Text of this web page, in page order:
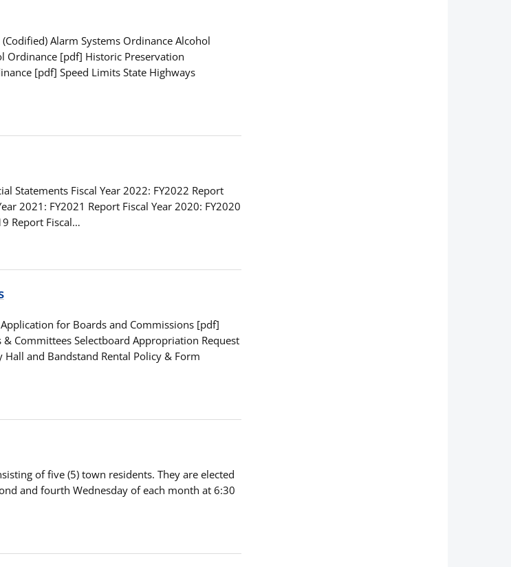
Alarm Systems Ordinance Alcohol
Ordinance [pdf] Historic Preservation
[pdf] Speed Limits State Highways
Statements Fiscal Year 2022: FY2022 Report
2021: FY2021 Report Fiscal Year 2020: FY2020
Report Fiscal…
for Boards and Commissions [pdf]
Committees Selectboard Appropriation Request
and Bandstand Rental Policy & Form
of five (5) town residents. They are elected
and fourth Wednesday of each month at 6:30